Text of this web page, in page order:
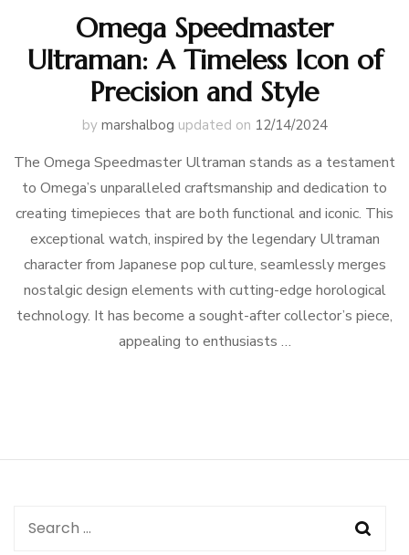
Omega Speedmaster
Ultraman: A Timeless Icon of
Precision and Style
by marshalbog updated on 12/14/2024
The Omega Speedmaster Ultraman stands as a testament
to Omega’s unparalleled craftsmanship and dedication to
creating timepieces that are both functional and iconic. This
exceptional watch, inspired by the legendary Ultraman
character from Japanese pop culture, seamlessly merges
nostalgic design elements with cutting-edge horological
technology. It has become a sought-after collector’s piece,
appealing to enthusiasts …
Search